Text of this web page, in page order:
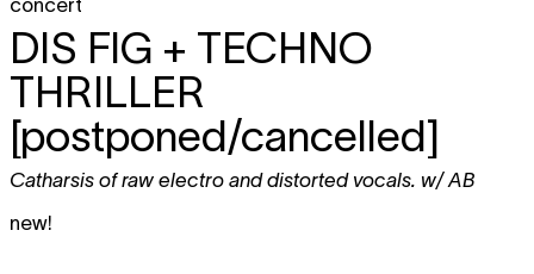
concert
DIS FIG + TECHNO
THRILLER
[postponed/cancelled]
Catharsis of raw electro and distorted vocals. w/ AB
new!